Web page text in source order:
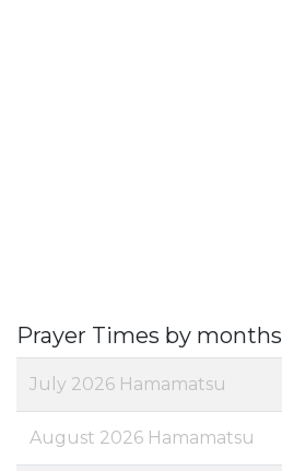
Prayer Times by months
July 2026 Hamamatsu
August 2026 Hamamatsu